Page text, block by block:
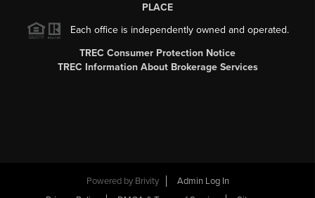
PLACE
Each office is independently owned and operated.
TREC Consumer Protection Notice
TREC Information About Brokerage Services
Powered by Brivity
Admin Log In